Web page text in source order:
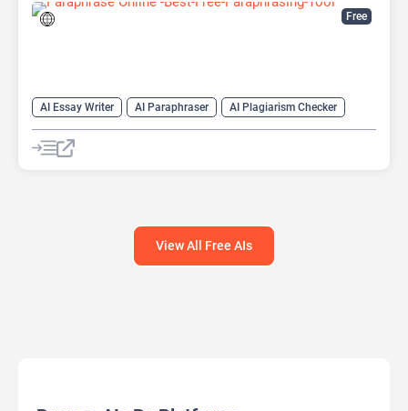
Free
AI Essay Writer AI Paraphraser
AI Plagiarism Checker
AI Rewriter
AI Writing
AI Writing Assistants
Paraphraser
View All Free AIs